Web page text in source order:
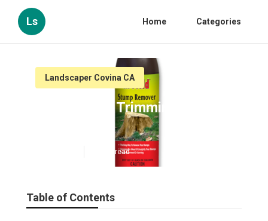
Ls Home Categories
Landscaper Covina CA
Covina Tree Trimming
11 min read
Table of Contents